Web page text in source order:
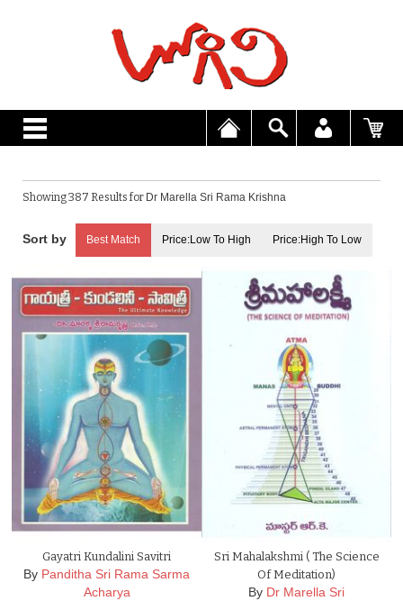
Showing 387 Results for Dr Marella Sri Rama Krishna
Best Match Price:Low To High Price:High To Low
Gayatri Kundalini Savitri
By Panditha Sri Rama Sarma
Acharya
Sri Mahalakshmi ( The Science
Of Meditation)
By Dr Marella Sri